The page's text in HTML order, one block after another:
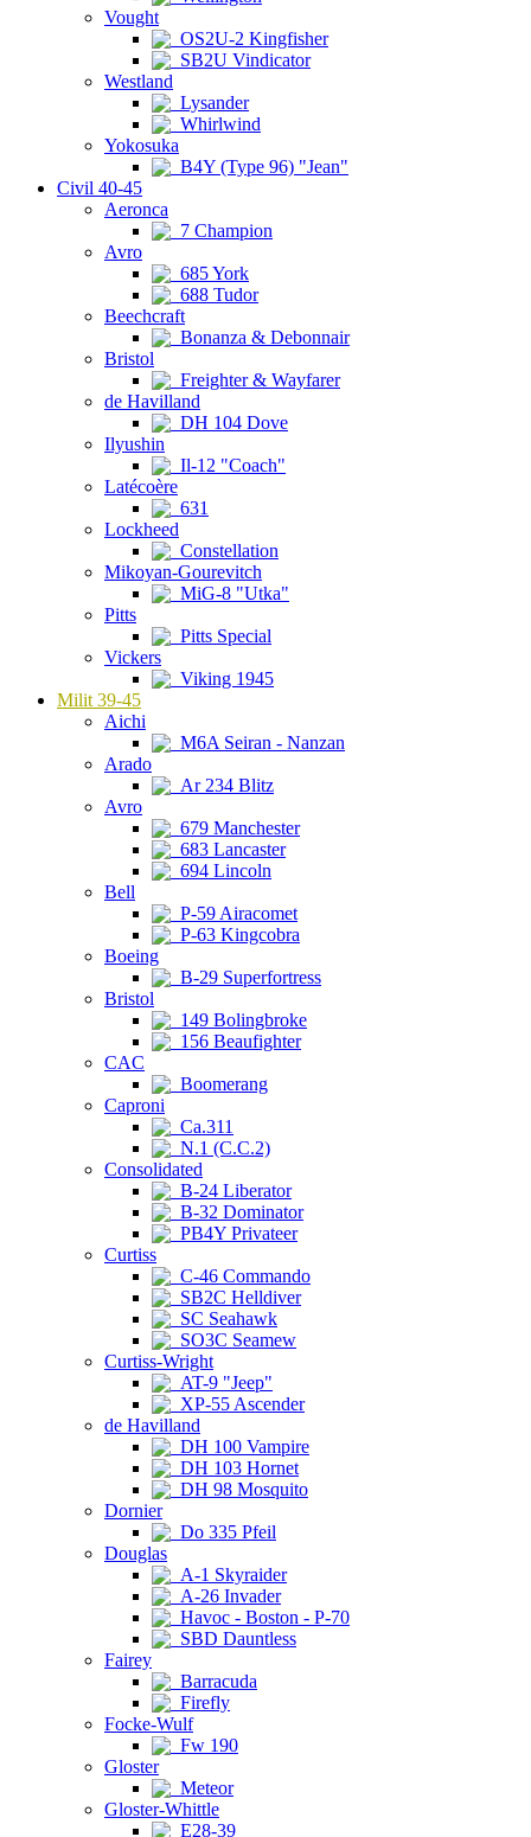
Vought
OS2U-2 Kingfisher
SB2U Vindicator
Westland
Lysander
Whirlwind
Yokosuka
B4Y (Type 96) "Jean"
Civil 40-45
Aeronca
7 Champion
Avro
685 York
688 Tudor
Beechcraft
Bonanza & Debonnair
Bristol
Freighter & Wayfarer
de Havilland
DH 104 Dove
Ilyushin
Il-12 "Coach"
Latécoère
631
Lockheed
Constellation
Mikoyan-Gourevitch
MiG-8 "Utka"
Pitts
Pitts Special
Vickers
Viking 1945
Milit 39-45
Aichi
M6A Seiran - Nanzan
Arado
Ar 234 Blitz
Avro
679 Manchester
683 Lancaster
694 Lincoln
Bell
P-59 Airacomet
P-63 Kingcobra
Boeing
B-29 Superfortress
Bristol
149 Bolingbroke
156 Beaufighter
CAC
Boomerang
Caproni
Ca.311
N.1 (C.C.2)
Consolidated
B-24 Liberator
B-32 Dominator
PB4Y Privateer
Curtiss
C-46 Commando
SB2C Helldiver
SC Seahawk
SO3C Seamew
Curtiss-Wright
AT-9 "Jeep"
XP-55 Ascender
de Havilland
DH 100 Vampire
DH 103 Hornet
DH 98 Mosquito
Dornier
Do 335 Pfeil
Douglas
A-1 Skyraider
A-26 Invader
Havoc - Boston - P-70
SBD Dauntless
Fairey
Barracuda
Firefly
Focke-Wulf
Fw 190
Gloster
Meteor
Gloster-Whittle
E28-39